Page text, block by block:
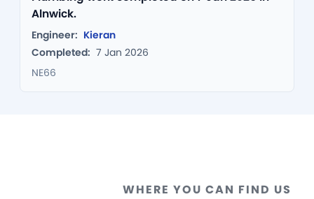
Alnwick.
Engineer: Kieran
Completed: 7 Jan 2026
NE66
WHERE YOU CAN FIND US